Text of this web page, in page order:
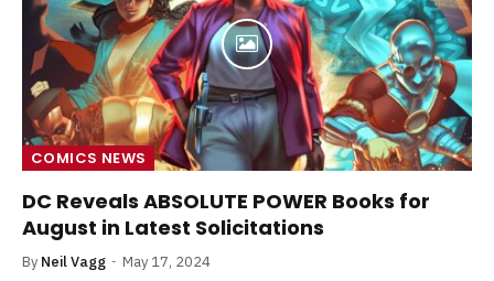
COMICS NEWS
DC Reveals ABSOLUTE POWER Books for
August in Latest Solicitations
By Neil Vagg May 17, 2024